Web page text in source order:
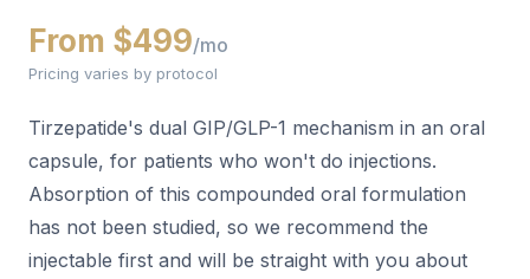
From $499/mo
Pricing varies by protocol
Tirzepatide's dual GIP/GLP-1 mechanism in an oral
capsule, for patients who won't do injections.
Absorption of this compounded oral formulation
has not been studied, so we recommend the
injectable first and will be straight with you about